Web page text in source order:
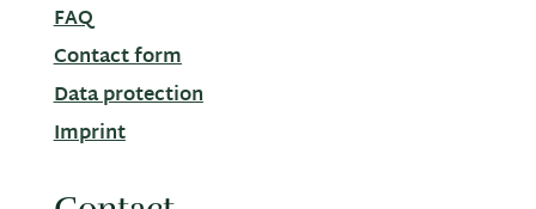
FAQ
Contact form
Data protection
Imprint